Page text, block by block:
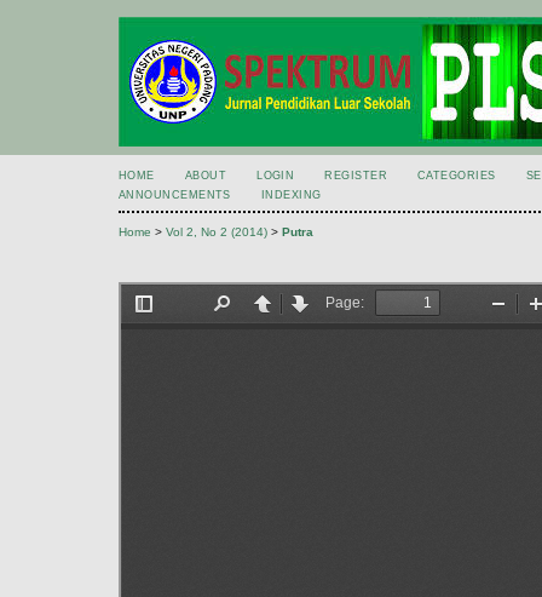
HOME ABOUT LOGIN REGISTER CATEGORIES
ANNOUNCEMENTS
INDEXING
Home > Vol 2, No 2 (2014) > Putra